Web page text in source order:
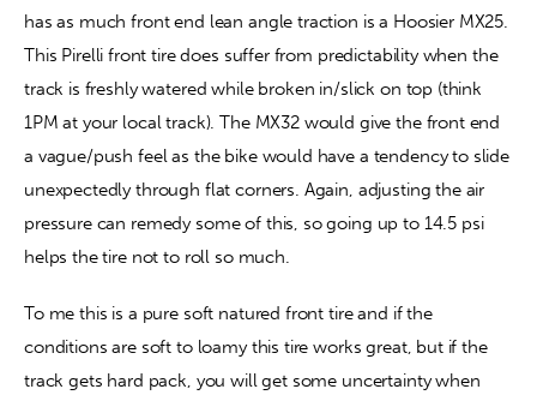
has as much front end lean angle traction is a Hoosier MX25.
This Pirelli front tire does suffer from predictability when the
track is freshly watered while broken in/slick on top (think
1PM at your local track). The MX32 would give the front end
a vague/push feel as the bike would have a tendency to slide
unexpectedly through flat corners. Again, adjusting the air
pressure can remedy some of this, so going up to 14.5 psi
helps the tire not to roll so much.
To me this is a pure soft natured front tire and if the
conditions are soft to loamy this tire works great, but if the
track gets hard pack, you will get some uncertainty when